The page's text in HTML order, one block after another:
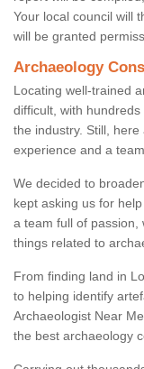
Your local council will
will be granted
Archaeology
Locating well-trained
difficult, with
the industry. Still,
experience and a
We decided to
kept asking us for
a team full of passion,
things related to
From finding land in
to helping identify
Archaeologist Near
the best archaeology